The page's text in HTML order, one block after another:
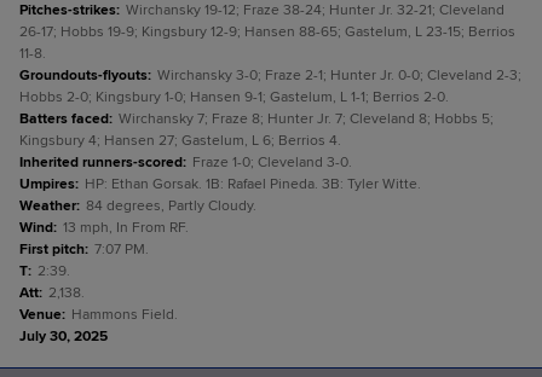
Pitches-strikes: Wirchansky 19-12; Fraze 38-24; Hunter Jr. 32-21; Cleveland
26-17; Hobbs 19-9; Kingsbury 12-9; Hansen 88-65; Gastelum, L 23-15; Berrios
11-8.
Groundouts-flyouts: Wirchansky 3-0; Fraze 2-1; Hunter Jr. 0-0; Cleveland 2-3;
Hobbs 2-0; Kingsbury 1-0; Hansen 9-1; Gastelum, L 1-1; Berrios 2-0.
Batters faced: Wirchansky 7; Fraze 8; Hunter Jr. 7; Cleveland 8; Hobbs 5;
Kingsbury 4; Hansen 27; Gastelum, L 6; Berrios 4.
Inherited runners-scored: Fraze 1-0; Cleveland 3-0.
Umpires: HP: Ethan Gorsak. 1B: Rafael Pineda. 3B: Tyler Witte.
Weather: 84 degrees, Partly Cloudy.
Wind: 13 mph, In From RF.
First pitch: 7:07 PM.
T: 2:39.
Att: 2,138.
Venue: Hammons Field.
July 30, 2025